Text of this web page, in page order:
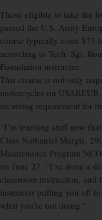
Those eligible to take the
passed the U.S. Army
course typically costs $75
according to Tech. Sgt.
Foundation instructor.
This course is not only
motorcycles on USAREUR
recurring requirement for
“I’m learning stuff now
Class Nathaniel Margis,
Maintenance Program
on June 27. “I’ve done a
classroom instruction, and
instructor pulling you off
what you’re not doing.”